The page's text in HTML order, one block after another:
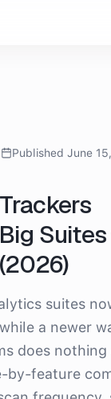
Published June
suites
a newer
does nothing
by-feature